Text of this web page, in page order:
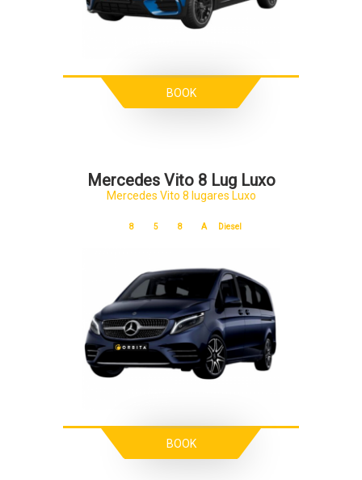
BOOK
Mercedes Vito 8 Lug Luxo
Mercedes Vito 8 lugares Luxo
8 5 8 A Diesel
BOOK